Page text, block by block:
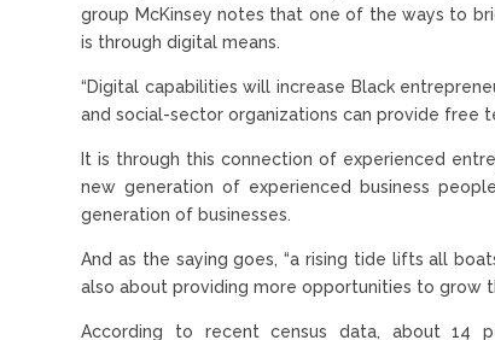
group McKinsey notes that one of the ways to
is through digital means.
“Digital capabilities will increase Black
and social-sector organizations can provide free
It is through this connection of experienced
new generation of experienced business
generation of businesses.
And as the saying goes, “a rising tide lifts all
also about providing more opportunities to grow
According to recent census data, about 14